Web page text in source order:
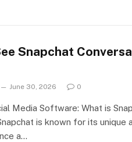
Snapchat
June 30, 2026 0
Media Software: What is
is known for its unique
a…